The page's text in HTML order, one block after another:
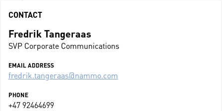
CONTACT
Fredrik Tangeraas
SVP Corporate Communications
EMAIL ADDRESS
fredrik.tangeraas@nammo.com
PHONE
+47 92464699